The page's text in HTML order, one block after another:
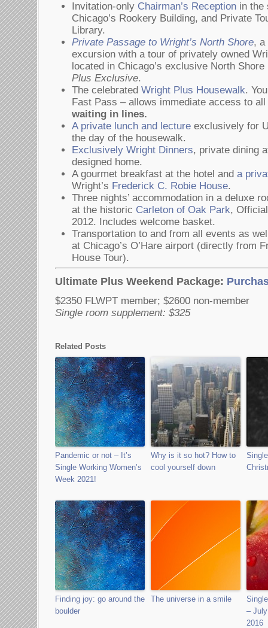
Invitation-only Chairman’s Reception in the
Chicago’s Rookery Building, and Private
Library.
Private Passage to Wright’s North Shore, a
excursion with a tour of privately owned
located in Chicago’s exclusive North
Plus Exclusive.
The celebrated Wright Plus Housewalk.
Fast Pass – allows immediate access to
waiting in lines.
A private lunch and lecture exclusively for
the day of the housewalk.
Exclusively Wright Dinners, private dining
designed home.
A gourmet breakfast at the hotel and a
Wright’s Frederick C. Robie House.
Three nights’ accommodation in a deluxe
at the historic Carleton of Oak Park,
2012. Includes welcome basket.
Transportation to and from all events as
at Chicago’s O’Hare airport (directly from
House Tour).
Ultimate Plus Weekend Package:
$2350 FLWPT member; $2600 non-member
Single room supplement: $325
Related Posts
Pandemic or not – It’s
Single Working Women’s
Week 2021!
Why is it so hot? How to
cool yourself down
Finding joy: go around the
boulder
The universe in a smile
–
2016